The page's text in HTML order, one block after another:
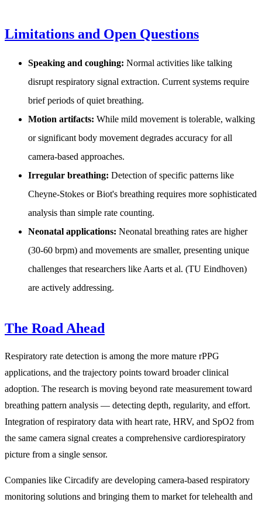
Limitations and Open Questions
Speaking and coughing: Normal activities like talking
disrupt respiratory signal extraction. Current systems require
brief periods of quiet breathing.
Motion artifacts: While mild movement is tolerable, walking
or significant body movement degrades accuracy for all
camera-based approaches.
Irregular breathing: Detection of specific patterns like
Cheyne-Stokes or Biot's breathing requires more sophisticated
analysis than simple rate counting.
Neonatal applications: Neonatal breathing rates are higher
(30-60 brpm) and movements are smaller, presenting unique
challenges that researchers like Aarts et al. (TU Eindhoven)
are actively addressing.
The Road Ahead
Respiratory rate detection is among the more mature rPPG
applications, and the trajectory points toward broader clinical
adoption. The research is moving beyond rate measurement toward
breathing pattern analysis — detecting depth, regularity, and effort.
Integration of respiratory data with heart rate, HRV, and SpO2 from
the same camera signal creates a comprehensive cardiorespiratory
picture from a single sensor.
Companies like Circadify are developing camera-based respiratory
monitoring solutions and bringing them to market for telehealth and